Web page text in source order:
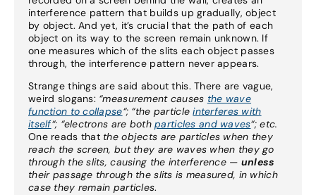
interference pattern that builds up gradually, object
by object. And yet, it’s crucial that the path of each
object on its way to the screen remain unknown. If
one measures which of the slits each object passes
through, the interference pattern never appears.
Strange things are said about this. There are vague,
weird slogans: “measurement causes the wave
function to collapse“; “the particleinterferes with
itself“; “electrons are bothparticles and waves“;etc.
One reads that the objects are particles when they
reach the screen, but they are waves when they go
through the slits, causing the interference — unless
their passage through the slits is measured, in which
case they remain particles.